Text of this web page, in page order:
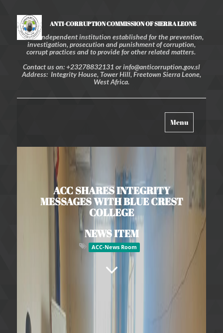
ANTI-CORRUPTION COMMISSION OF SIERRA LEONE
An independent institution established for the prevention,
investigation, prosecution and punishment of corruption,
corrupt practices and to provide for other related matters.
Contact us on: +23278832131 or info@anticorruption.gov.sl
Address: Integrity House, Tower Hill, Freetown Sierra Leone,
West Africa.
Toggle
navigation
Menu
ACC SHARES INTEGRITY
MESSAGES WITH BLUE CREST
COLLEGE
NEWS ITEM
ACC-News Room